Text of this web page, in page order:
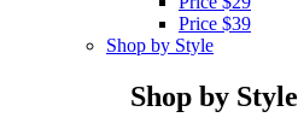
Price $39
Shop by Style
Shop by Style